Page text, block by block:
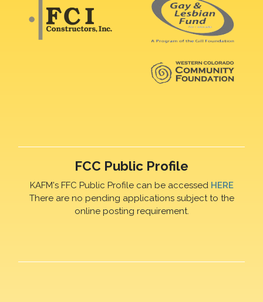
FCC Public Profile
KAFM's FFC Public Profile can be accessed HERE
There are no pending applications subject to the
online posting requirement.